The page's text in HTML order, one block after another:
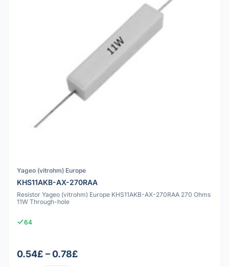
Yageo (vitrohm) Europe
KHS11AKB-AX-270RAA
Resistor Yageo (vitrohm) Europe KHS11AKB-AX-270RAA 270 Ohms
11W Through-hole
64
0.54£ – 0.78£